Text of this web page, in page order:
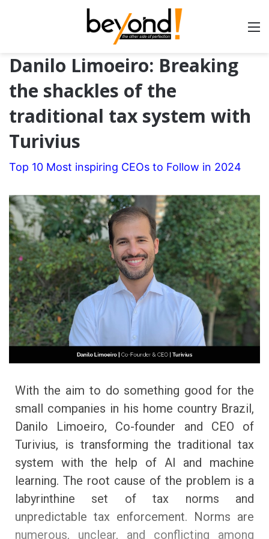
Danilo Limoeiro: Breaking
the shackles of the
traditional tax system with
Turivius
Top 10 Most inspiring CEOs to Follow in 2024
With the aim to do something good for the
small companies in his home country Brazil,
Danilo Limoeiro, Co-founder and CEO of
Turivius, is transforming the traditional tax
system with the help of AI and machine
learning. The root cause of the problem is a
labyrinthine set of tax norms and
unpredictable tax enforcement. Norms are
numerous, unclear, and conflicting among